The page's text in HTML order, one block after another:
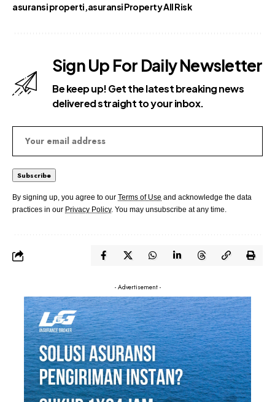
asuransi properti asuransi Property All Risk
Sign Up For Daily Newsletter
Be keep up! Get the latest breaking news
delivered straight to your inbox.
By signing up, you agree to our Terms of Use and acknowledge the data
practices in our Privacy Policy. You may unsubscribe at any time.
- Advertisement -